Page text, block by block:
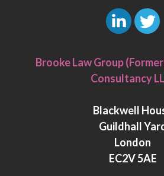
i
n
e
d
n
w
i
t
e
r
Brooke Law Group
Consultancy
Blackwell
Guildhall
London
EC2V 5AE